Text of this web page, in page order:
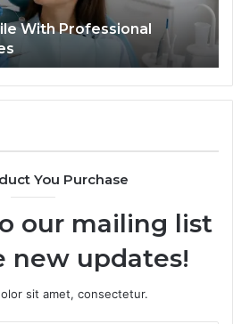
With Professional
It
You Purchase
our mailing list
new updates!
sit amet, consectetur.